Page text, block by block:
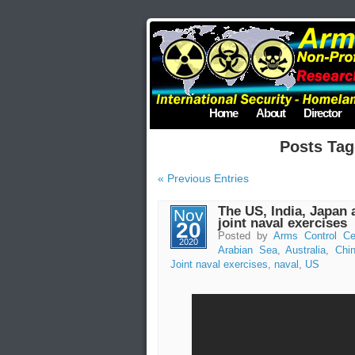
Home About Director
Posts
« Previous Entries
Nov
20
2020
The US, India,
joint naval exercises
Posted by Arms Control
Arabian Sea,Australia,
Joint naval exercises, naval , US